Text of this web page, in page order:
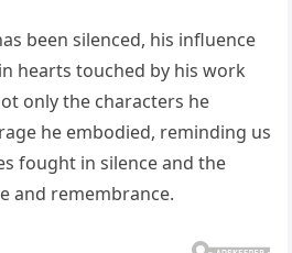
been silenced, his influence
hearts touched by his work
only the characters he
he embodied, reminding us
fought in silence and the
and remembrance.